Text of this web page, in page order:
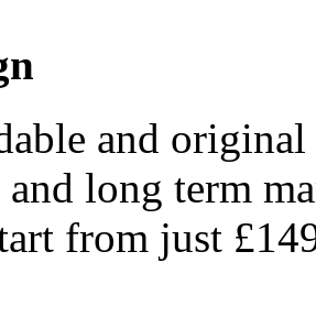
and original
long term
from just